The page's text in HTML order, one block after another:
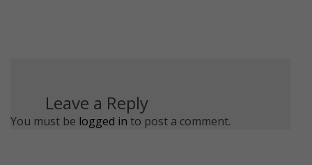
Leave a Reply
You must be logged in to post a comment.